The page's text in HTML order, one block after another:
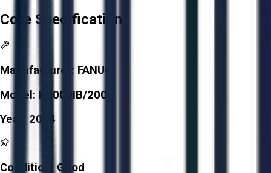
Core Specifications
Manufacturer: FANUC
Model: R2000IB/200R
Year: 2014
Condition: Good